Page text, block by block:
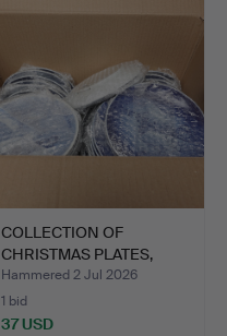
COLLECTION OF
CHRISTMAS PLATES,
porcelain.
Hammered 2 Jul 2026
1 bid
37 USD